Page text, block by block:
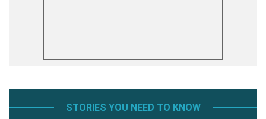
STORIES YOU NEED TO KNOW